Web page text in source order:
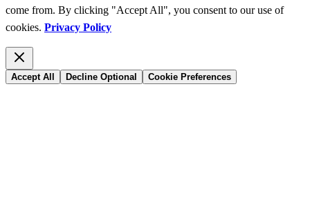
come from. By clicking "Accept All", you consent to our use of
cookies. Privacy Policy
Accept All Decline Optional Cookie Preferences